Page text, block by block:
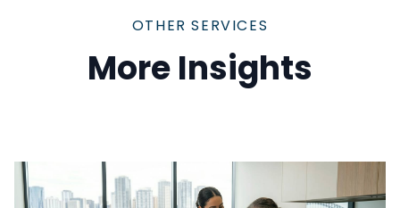
OTHER SERVICES
More Insights